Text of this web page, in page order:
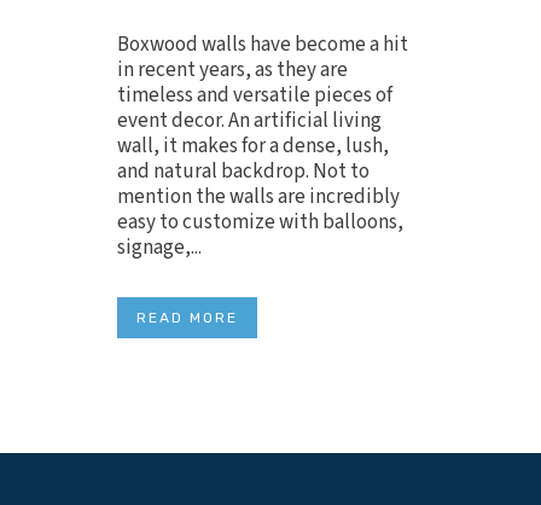
Boxwood walls have become a hit
in recent years, as they are
timeless and versatile pieces of
event decor. An artificial living
wall, it makes for a dense, lush,
and natural backdrop. Not to
mention the walls are incredibly
easy to customize with balloons,
signage,...
READ MORE